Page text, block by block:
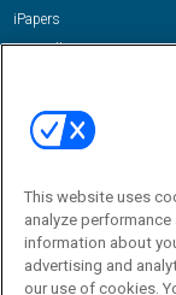
iPapers
View All Resources »
Email:
This website uses
analyze
information about
advertising and
our use of cookies.